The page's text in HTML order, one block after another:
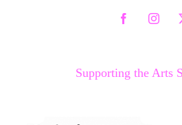
Facebook
Supporting the Arts